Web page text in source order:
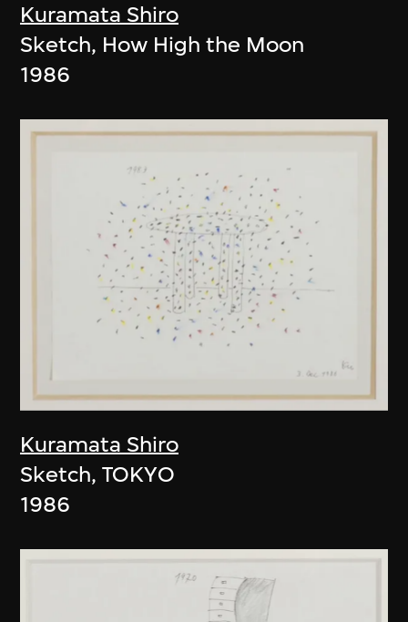
Kuramata Shiro
Sketch, How High the Moon
1986
Kuramata Shiro
Sketch, TOKYO
1986